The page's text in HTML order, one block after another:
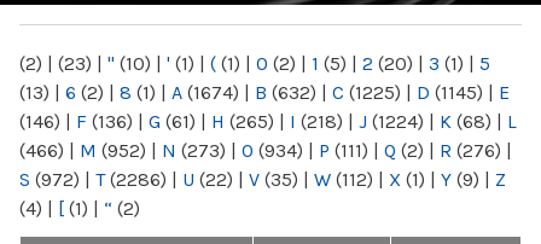
(2) | (23) | " (10) | ' (1) | ( (1) | 0 (2) | 1 (5) | 2 (20) | 3 (1) | 5
(13) | 6 (2) | 8 (1) | A (1674) | B (632) | C (1225) | D (1145) | E
(146) | F (136) | G (61) | H (265) | I (218) | J (1224) | K (68) | L
(466) | M (952) | N (273) | O (934) | P (111) | Q (2) | R (276) |
S (972) | T(2286) | U (22) | V (35) | W (112) | X (1) | Y (9) | Z
(4) | [ (1) | “ (2)